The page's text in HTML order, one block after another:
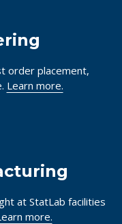
order placement,
Learn more.
at StatLab facilities
more.